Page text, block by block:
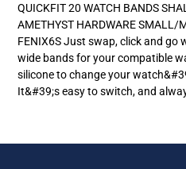
to
your
cart
QUICKFIT 20 WATCH BANDS
AMETHYST HARDWARE SMALL/
FENIX6S Just swap, click and go
wide bands for your compatible
silicone to change your
It&#39;s easy to switch, and